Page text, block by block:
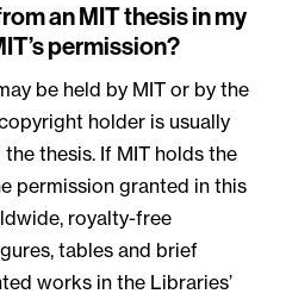
an MIT thesis in my
permission?
be held by MIT or by the
holder is usually
thesis. If MIT holds the
permission granted in this
royalty-free
tables and brief
works in the Libraries’